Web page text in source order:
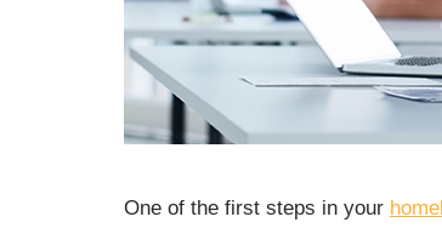
One of the first steps in your